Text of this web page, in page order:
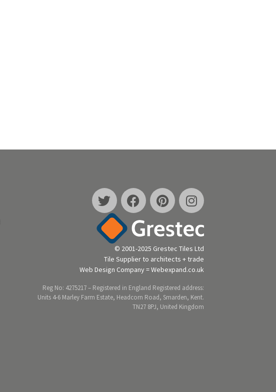
© 2001-2025 Grestec Tiles Ltd
Tile Supplier to architects + trade
Web Design Company = Webexpand.co.uk
Reg No: 4275217 – Registered in England Registered address:
Units 4-6 Marley Farm Estate, Headcorn Road, Smarden, Kent.
TN27 8PJ, United Kingdom